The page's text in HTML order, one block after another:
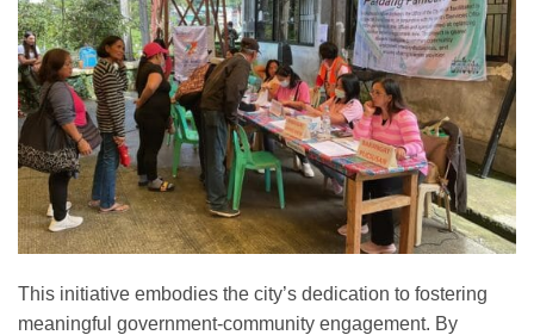
This initiative embodies the city’s dedication to fostering
meaningful government-community engagement. By